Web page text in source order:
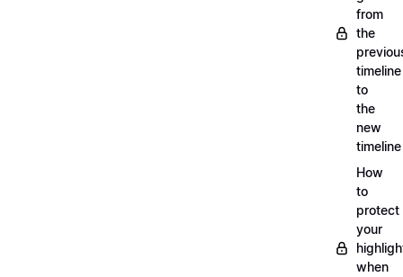
from
the
timeline
to
the
new
timeline
How
to
protect
your
when